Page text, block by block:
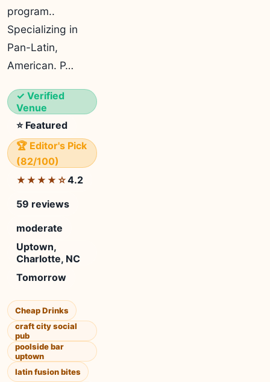
program..
Specializing in
Pan-Latin,
American. P…
✓ Verified
Venue
⭐ Featured
🏆 Editor's Pick
(82/100)
★★★★☆4.2
59 reviews
moderate
Uptown,
Charlotte, NC
Tomorrow
Cheap Drinks
craft city social
pub
poolside bar
uptown
latin fusion bites